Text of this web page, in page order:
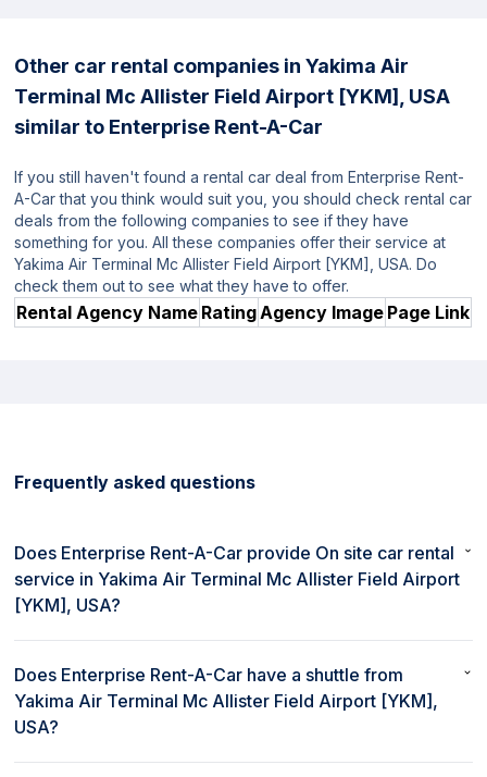
Other car rental companies in Yakima Air
Terminal Mc Allister Field Airport [YKM], USA
similar to Enterprise Rent-A-Car
If you still haven't found a rental car deal from Enterprise Rent-
A-Car that you think would suit you, you should check rental car
deals from the following companies to see if they have
something for you. All these companies offer their service at
Yakima Air Terminal Mc Allister Field Airport [YKM], USA. Do
check them out to see what they have to offer.
Rental Agency Name Rating Agency Image Page Link
Frequently asked questions
Does Enterprise Rent-A-Car provide On site car rental
service in Yakima Air Terminal Mc Allister Field Airport
[YKM], USA?
service in Yakima Air Terminal Mc Allister Field Airport [YKM],
USA.
Does Enterprise Rent-A-Car have a shuttle from
Yakima Air Terminal Mc Allister Field Airport [YKM],
USA?